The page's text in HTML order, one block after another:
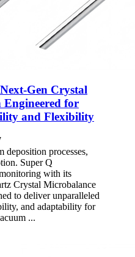
Gen Crystal
Engineered for
and Flexibility
deposition processes,
Super Q
with its
Crystal Microbalance
to deliver unparalleled
and adaptability for
...